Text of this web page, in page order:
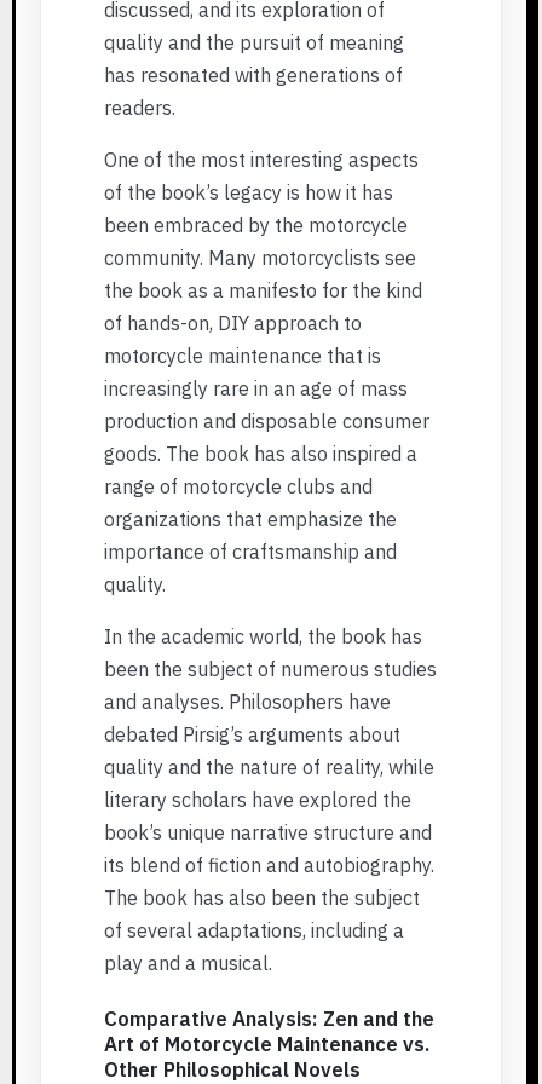
discussed, and its exploration of
quality and the pursuit of meaning
has resonated with generations of
readers.
One of the most interesting aspects
of the book’s legacy is how it has
been embraced by the motorcycle
community. Many motorcyclists see
the book as a manifesto for the kind
of hands-on, DIY approach to
motorcycle maintenance that is
increasingly rare in an age of mass
production and disposable consumer
goods. The book has also inspired a
range of motorcycle clubs and
organizations that emphasize the
importance of craftsmanship and
quality.
In the academic world, the book has
been the subject of numerous studies
and analyses. Philosophers have
debated Pirsig’s arguments about
quality and the nature of reality, while
literary scholars have explored the
book’s unique narrative structure and
its blend of fiction and autobiography.
The book has also been the subject
of several adaptations, including a
play and a musical.
Comparative Analysis: Zen and the
Art of Motorcycle Maintenance vs.
Other Philosophical Novels